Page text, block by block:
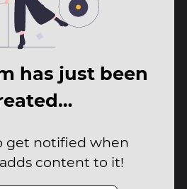
has just been
get notified when
content to it!